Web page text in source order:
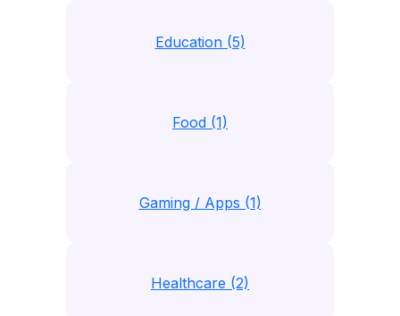
Education (5)
Food (1)
Gaming / Apps (1)
Healthcare (2)